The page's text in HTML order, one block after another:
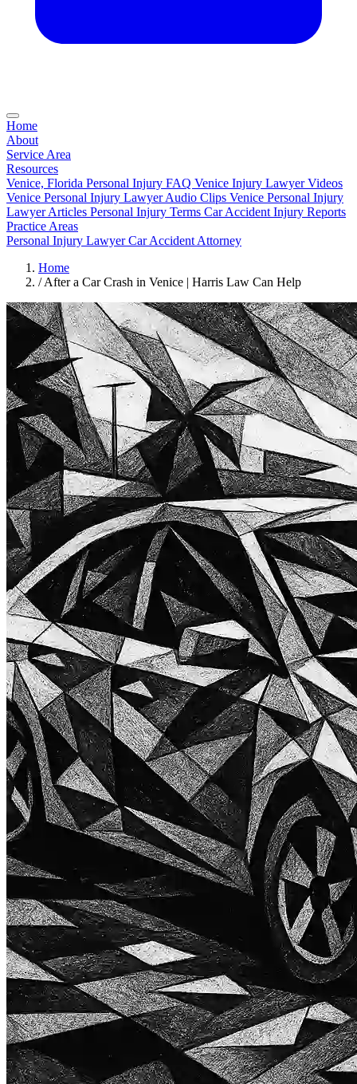
Home
About
Service Area
Resources
Venice, Florida Personal Injury FAQ Venice Injury Lawyer Videos
Venice Personal Injury Lawyer Audio Clips Venice Personal Injury
Lawyer Articles Personal Injury Terms Car Accident Injury Reports
Practice Areas
Personal Injury LawyerCar Accident Attorney
Home
/ After a Car Crash in Venice | Harris Law Can Help